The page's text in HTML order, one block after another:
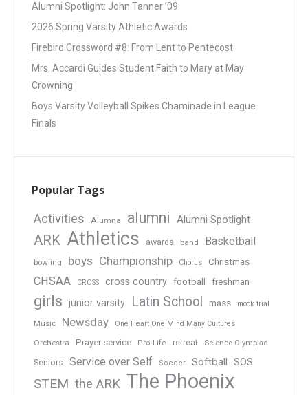
Alumni Spotlight: John Tanner ’09
2026 Spring Varsity Athletic Awards
Firebird Crossword #8: From Lent to Pentecost
Mrs. Accardi Guides Student Faith to Mary at May
Crowning
Boys Varsity Volleyball Spikes Chaminade in League
Finals
Popular Tags
Activities Alumna alumni Alumni Spotlight
ARK Athletics awards band Basketball
bowling boys Championship Chorus Christmas
CHSAA CROSS cross country football freshman
girls junior varsity Latin School mass mock trial
Music Newsday One Heart One Mind Many Cultures
Orchestra Prayer service Pro-Life retreat Science Olympiad
Seniors Service over Self Soccer Softball SOS
STEM the ARK The Phoenix